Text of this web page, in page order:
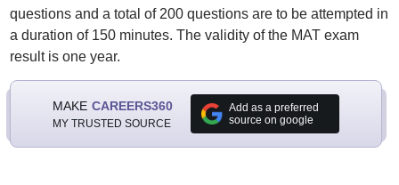
questions and a total of 200 questions are to be attempted in
a duration of 150 minutes. The validity of the MAT exam
result is one year.
MAKE CAREERS360
MY TRUSTED SOURCE
Add as a preferred
source on google